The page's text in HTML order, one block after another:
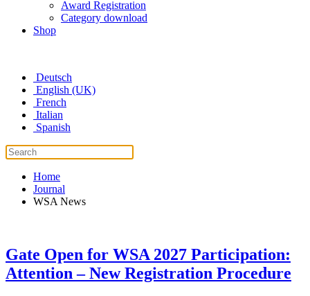
Award Registration
Category download
Shop
Deutsch
English (UK)
French
Italian
Spanish
Home
Journal
WSA News
Gate Open for WSA 2027 Participation:
Attention – New Registration Procedure